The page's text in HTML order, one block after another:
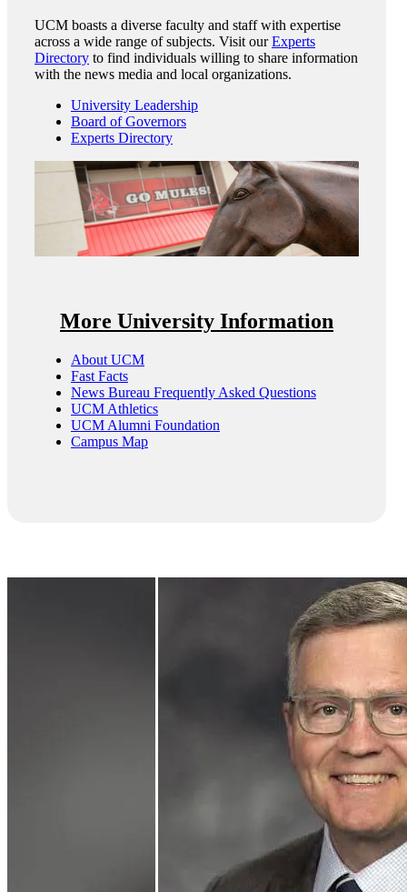
UCM boasts a diverse faculty and staff with expertise
across a wide range of subjects. Visit ourExperts
Directory to find individuals willing to share information
with the news media and local organizations.
University Leadership
Board of Governors
Experts Directory
More University Information
About UCM
Fast Facts
News Bureau Frequently Asked Questions
UCM Athletics
UCM Alumni Foundation
Campus Map